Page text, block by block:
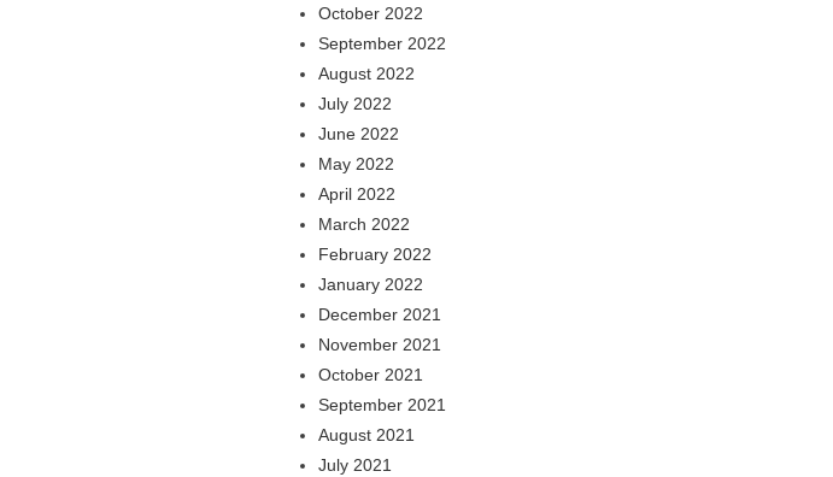
October 2022
September 2022
August 2022
July 2022
June 2022
May 2022
April 2022
March 2022
February 2022
January 2022
December 2021
November 2021
October 2021
September 2021
August 2021
July 2021